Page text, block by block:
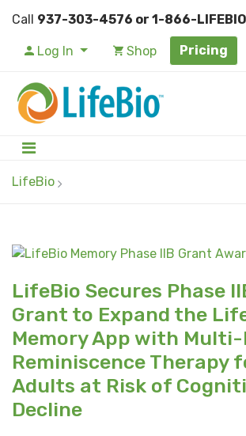
Call 937-303-4576 or 1-866-LIFEBIO
Log In Shop Pricing
LifeBio
LifeBio Secures Phase
Grant to Expand the
Memory App with
Reminiscence Therapy
Adults at Risk of
Decline